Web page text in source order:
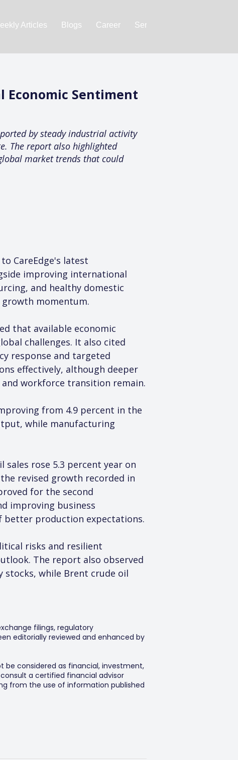
Articles Blogs Career Services
Economic Sentiment
by steady industrial activity
The report also highlighted
market trends that could
CareEdge's latest
improving international
and healthy domestic
growth momentum.
that available economic
challenges. It also cited
response and targeted
effectively, although deeper
workforce transition remain.
from 4.9 percent in the
while manufacturing
rose 5.3 percent year on
revised growth recorded in
for the second
improving business
better production expectations.
risks and resilient
The report also observed
stocks, while Brent crude oil
filings, regulatory
editorially reviewed and enhanced by
be considered as financial, investment,
a certified financial advisor
from the use of information published